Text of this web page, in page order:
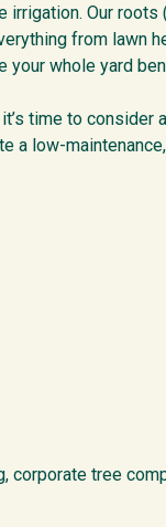
irrigation. Our roots
from lawn
your whole yard
time to consider
a low-
corporate tree